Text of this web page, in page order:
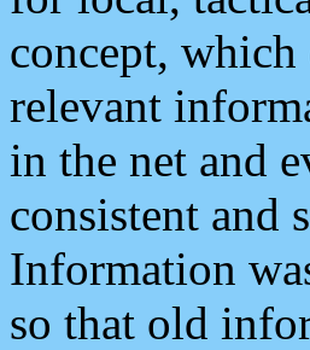
concept,
relevant
in the net and
consistent and
Information
so that old